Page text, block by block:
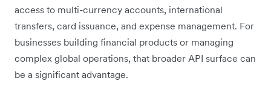
access to multi-currency accounts, international
transfers, card issuance, and expense management. For
businesses building financial products or managing
complex global operations, that broader API surface can
be a significant advantage.